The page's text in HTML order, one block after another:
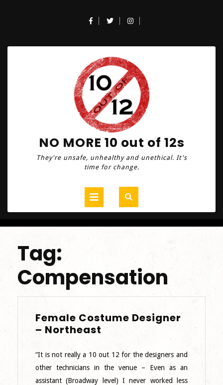
Facebook
Twitter
NO MORE 10 out of 12s
They're unsafe, unhealthy and unethical. It's
time for change.
Open
Tag:
Compensation
Female Costume Designer
– NortheastFemale
Costume
Designer
–
Northeast
“It is not really a 10 out 12 for the designers and
other technicians in the venue – Even as an
assistant (Broadway level) I never worked less